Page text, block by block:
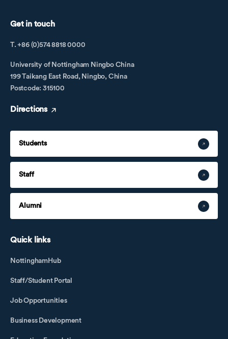
Get in touch
T. +86 (0)574 8818 0000
University of Nottingham Ningbo China
199 Taikang East Road, Ningbo, China
Postcode: 315100
Directions
Students
Staff
Alumni
Quick links
NottinghamHub
Staff/Student Portal
Job Opportunities
Business Development